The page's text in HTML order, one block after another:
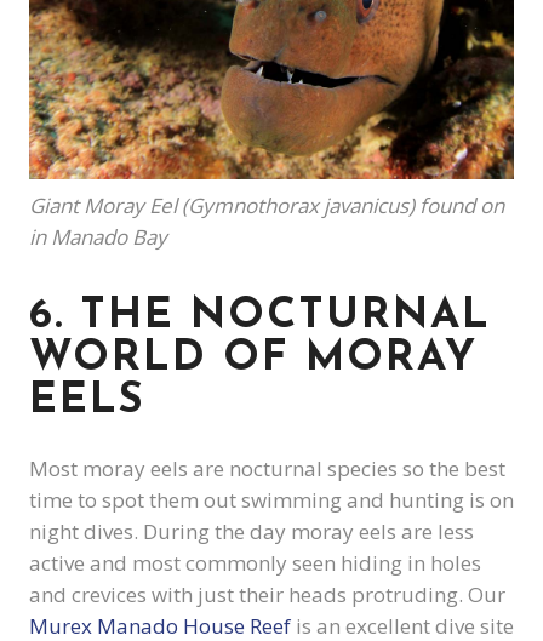
Giant Moray Eel (Gymnothorax javanicus) found on
in Manado Bay
6. THE NOCTURNAL
WORLD OF MORAY
EELS
Most moray eels are nocturnal species so the best
time to spot them out swimming and hunting is on
night dives. During the day moray eels are less
active and most commonly seen hiding in holes
and crevices with just their heads protruding. Our
Murex Manado House Reef is an excellent dive site